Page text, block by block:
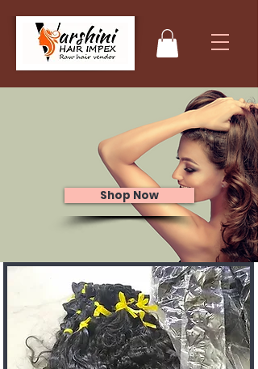
Raw Indian
Human Hair
Extensions
Shop Now